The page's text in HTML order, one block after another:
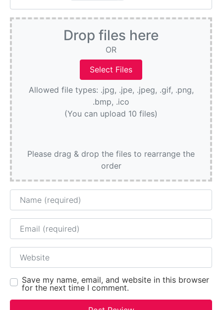
Drop files here
OR
Allowed file types: .jpg, .jpe, .jpeg, .gif, .png,
.bmp, .ico
(You can upload 10 files)
Please drag & drop the files to rearrange the
order
Name
Email
Website
Save my name, email, and website in this browser
for the next time I comment.